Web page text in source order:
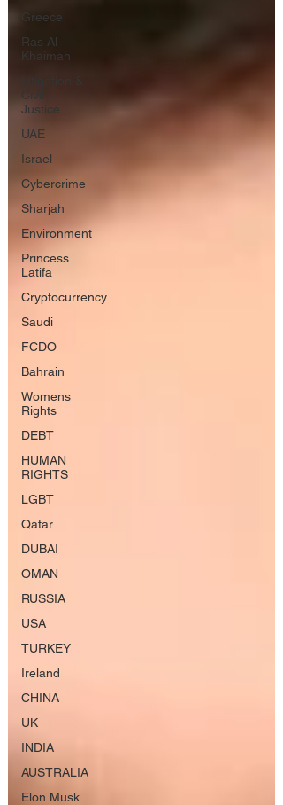
Greece
Ras Al
Khaimah
Civil
Justice
UAE
Israel
Cybercrime
Sharjah
Environment
Princess
Latifa
Cryptocurrency
Saudi
FCDO
Bahrain
Womens
Rights
DEBT
HUMAN
RIGHTS
LGBT
Qatar
DUBAI
OMAN
RUSSIA
USA
TURKEY
Ireland
CHINA
UK
INDIA
AUSTRALIA
Elon Musk